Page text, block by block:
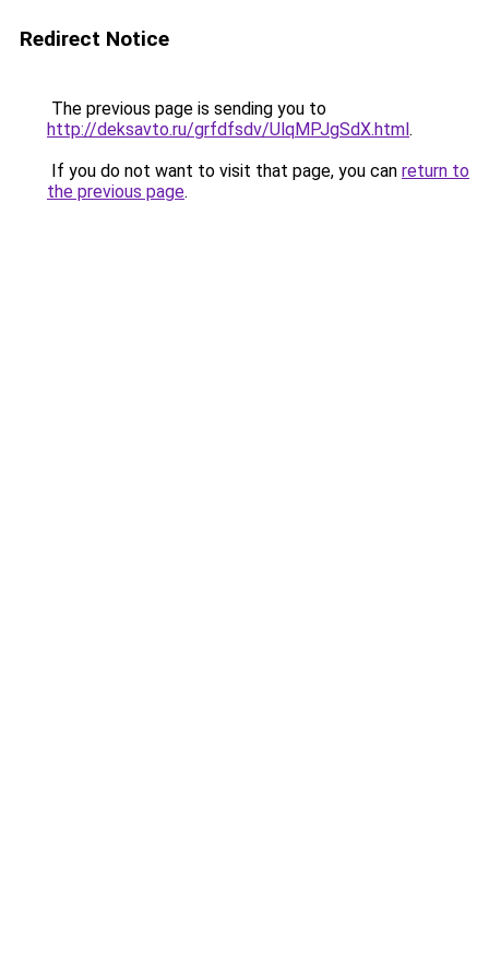
Redirect Notice
The previous page is sending you to
http://deksavto.ru/grfdfsdv/UlqMPJgSdX.html.
If you do not want to visit that page, you can return to
the previous page.